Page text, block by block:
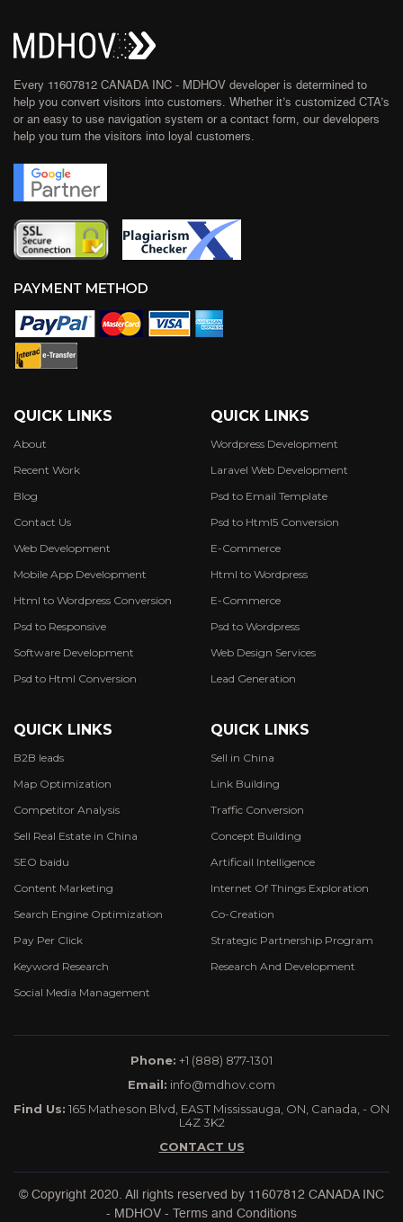
Every 11607812 CANADA INC - MDHOV developer is determined to
help you convert visitors into customers. Whether it’s customized CTA’s
or an easy to use navigation system or a contact form, our developers
help you turn the visitors into loyal customers.
QUICK LINKS
About
Recent Work
Blog
Contact Us
Web Development
Mobile App Development
Html to Wordpress Conversion
Psd to Responsive
Software Development
Psd to Html Conversion
QUICK LINKS
Wordpress Development
Laravel Web Development
Psd to Email Template
Psd to Html5 Conversion
E-Commerce
Html to Wordpress
E-Commerce
Psd to Wordpress
Web Design Services
Lead Generation
QUICK LINKS
B2B leads
Map Optimization
Competitor Analysis
Sell Real Estate in China
SEO baidu
Content Marketing
Search Engine Optimization
Pay Per Click
Keyword Research
Social Media Management
QUICK LINKS
Sell in China
Link Building
Traffic Conversion
Concept Building
Artificail Intelligence
Internet Of Things Exploration
Co-Creation
Strategic Partnership Program
Research And Development
Phone: +1 (888) 877-1301
Email: info@mdhov.com
Find Us: 165 Matheson Blvd, EAST Mississauga, ON, Canada, - ON
L4Z 3K2
CONTACT US
© Copyright 2020. All rights reserved by 11607812 CANADA INC
- MDHOV - Terms and Conditions